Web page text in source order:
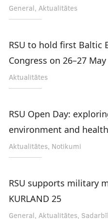
General, Aktualitātes
RSU to hold first Baltic
Congress on 26–27 May
Aktualitātes
RSU Open Day:
environment and
Aktualitātes, Notikumi
RSU supports military
KURLAND 25
General, Aktualitātes,